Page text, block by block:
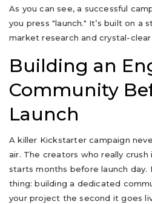
As you can see, a successful
you press "launch." It’s built on a
market research and crystal-
Building an
Community
Launch
A killer Kickstarter campaign
air. The creators who really
starts months before launch
thing: building a dedicated
your project the second it goes